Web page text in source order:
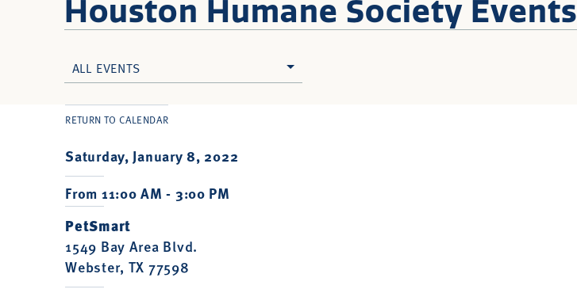
Houston Humane Society Events
ALL EVENTS
Saturday, January 8, 2022
From 11:00 AM - 3:00 PM
PetSmart
1549 Bay Area Blvd.
Webster, TX 77598
RETURN TO CALENDAR